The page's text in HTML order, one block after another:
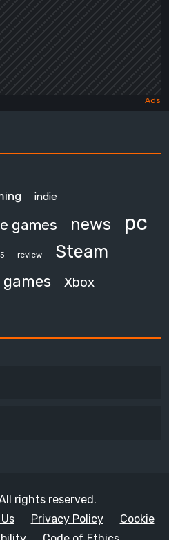
indie
games news pc
review Steam
Xbox
rights reserved.
Privacy Policy
Cookie